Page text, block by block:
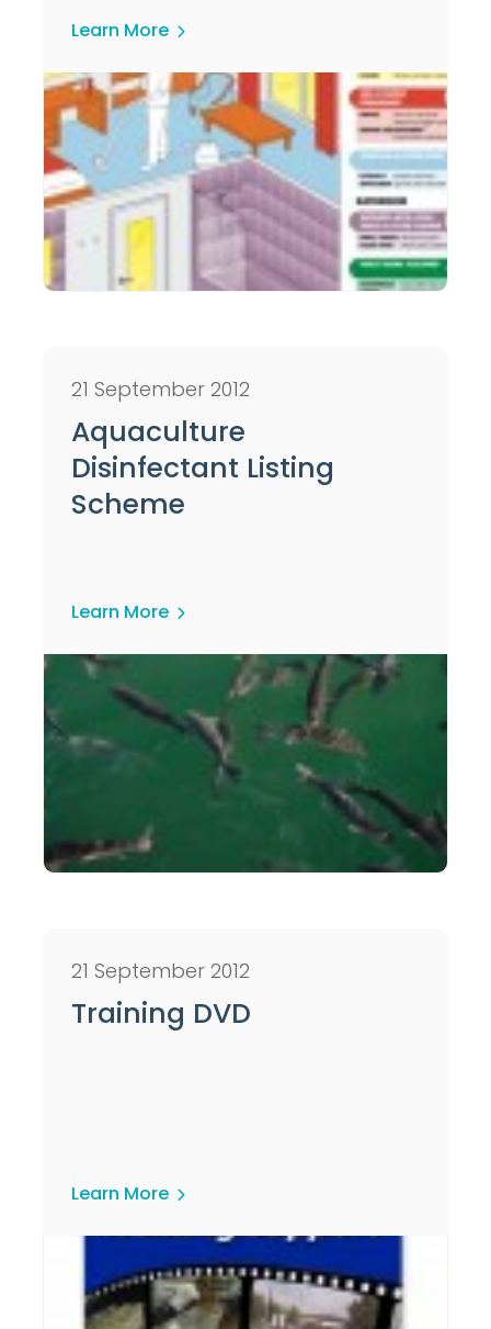
Learn More
21 September 2012
Aquaculture
Disinfectant Listing
Scheme
Learn More
21 September 2012
Training DVD
Learn More